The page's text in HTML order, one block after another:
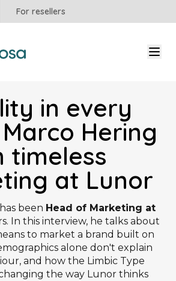
For resellers
in every
Hering
timeless
at Lunor
has been Head of Marketing at
In this interview, he talks about
to market a brand built on
alone don't explain
and how the Limbic Type
the way Lunor thinks